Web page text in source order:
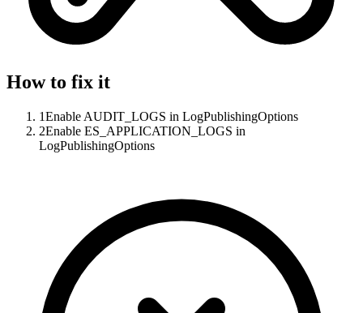
How to fix it
1Enable AUDIT_LOGS in LogPublishingOptions
2Enable ES_APPLICATION_LOGS in
LogPublishingOptions